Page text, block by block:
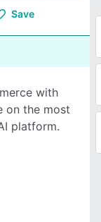
Save
with
on the most
platform.